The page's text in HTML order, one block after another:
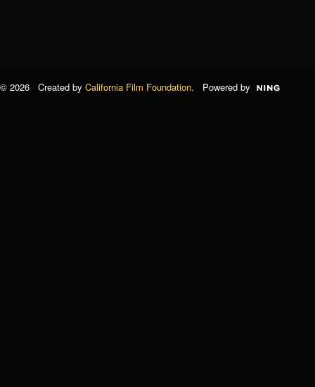
© 2026 Created by California Film Foundation. Powered by